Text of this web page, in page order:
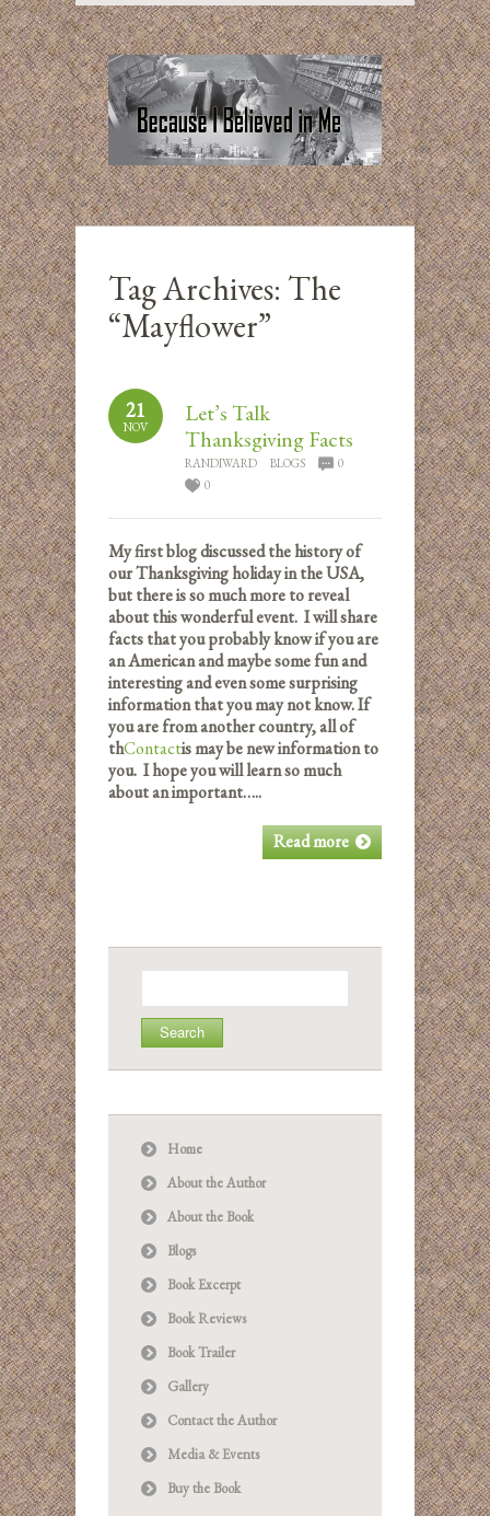
Tag Archives: The
“Mayflower”
21
NOV
Let’s Talk
Thanksgiving Facts
RANDIWARD BLOGS
0
0
My first blog discussed the history of
our Thanksgiving holiday in the USA,
but there is so much more to reveal
about this wonderful event. I will share
facts that you probably know if you are
an American and maybe some fun and
interesting and even some surprising
information that you may not know. If
you are from another country, all of
thContactis may be new information to
you. I hope you will learn so much
about an important…..
Read more
for:
Home
About the Author
About the Book
Blogs
Book Excerpt
Book Reviews
Book Trailer
Gallery
Contact the Author
Media & Events
Buy the Book